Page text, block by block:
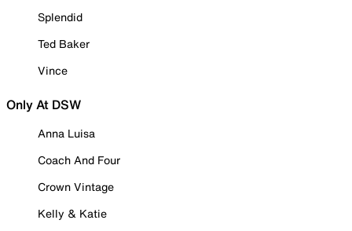
Splendid
Ted Baker
Vince
Only At DSW
Anna Luisa
Coach And Four
Crown Vintage
Kelly & Katie